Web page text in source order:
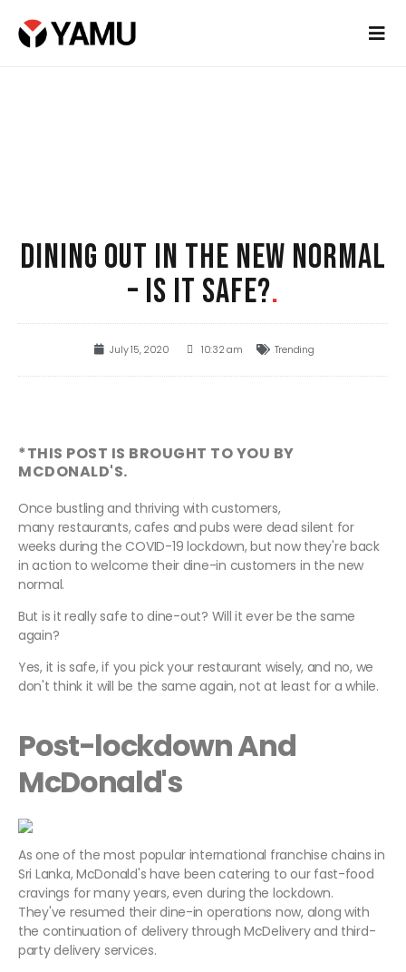
DINING OUT IN THE NEW NORMAL
– IS IT SAFE?.
July 15, 2020 10:32 am Trending
*THIS POST IS BROUGHT TO YOU BY
MCDONALD'S.
Once bustling and thriving with customers,
many restaurants, cafes and pubs were dead silent for
weeks during the COVID-19 lockdown, but now they're back
in action to welcome their dine-in customers in the new
normal.
But is it really safe to dine-out? Will it ever be the same
again?
Yes, it is safe, if you pick your restaurant wisely, and no, we
don't think it will be the same again, not at least for a while.
Post-lockdown And
McDonald's
As one of the most popular international franchise chains in
Sri Lanka, McDonald's have been catering to our fast-food
cravings for many years, even during the lockdown.
They've resumed their dine-in operations now, along with
the continuation of delivery through McDelivery and third-
party delivery services.